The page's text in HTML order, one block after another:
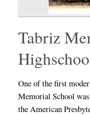
Tabriz
One of the first
Memorial School
the American